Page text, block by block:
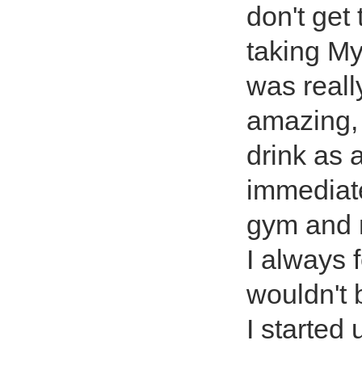
don't get
taking
was
drink as
gym and
I always
wouldn't
I started